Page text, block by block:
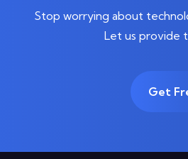
Stop worrying about
Let us provide
Get